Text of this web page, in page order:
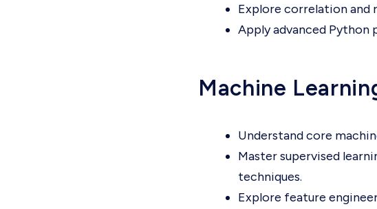
Explore correlation and
Apply advanced Python
Machine
Understand core
Master supervised
techniques.
Explore feature